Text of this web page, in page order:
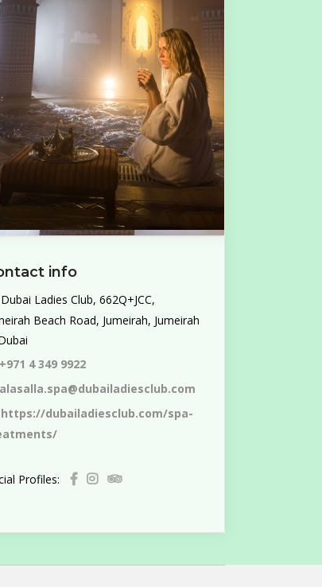
info
Dubai Ladies Club, 662Q+JCC,
Beach Road, Jumeirah, Jumeirah
+971 4 349 9922
alasalla.spa@dubailadiesclub.com
https://dubailadiesclub.com/spa-
Profiles: